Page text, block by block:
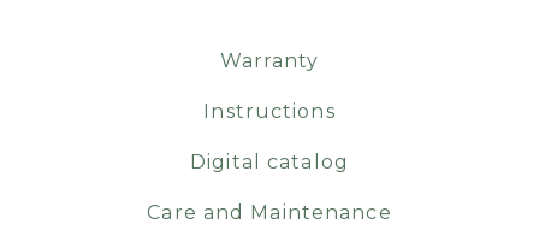
Warranty
Instructions
Digital catalog
Care and Maintenance